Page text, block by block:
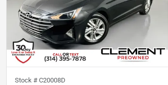
Stock # C20008D